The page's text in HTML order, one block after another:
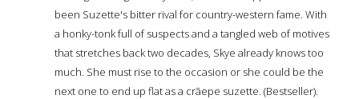
been Suzette's bitter rival for country-western fame. With
a honky-tonk full of suspects and a tangled web of motives
that stretches back two decades, Skye already knows too
much. She must rise to the occasion or she could be the
next one to end up flat as a crãepe suzette. (Bestseller).